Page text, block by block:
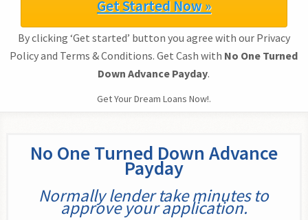
Get Started Now »
By clicking ‘Get started’ button you agree with our Privacy
Policy and Terms & Conditions. Get Cash with No One Turned
Down Advance Payday.
Get Your Dream Loans Now!.
No One Turned Down Advance
Payday
Normally lender take minutes to
approve your application.